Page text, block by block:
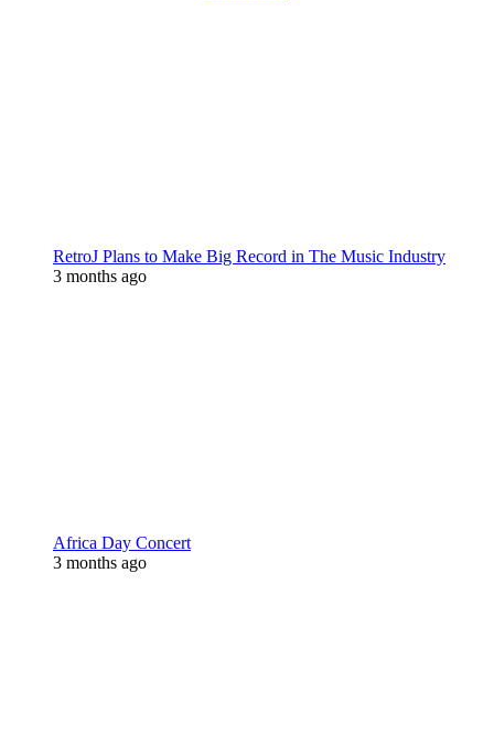
RetroJ Plans to Make Big Record in The Music Industry
3 months ago
Africa Day Concert
3 months ago